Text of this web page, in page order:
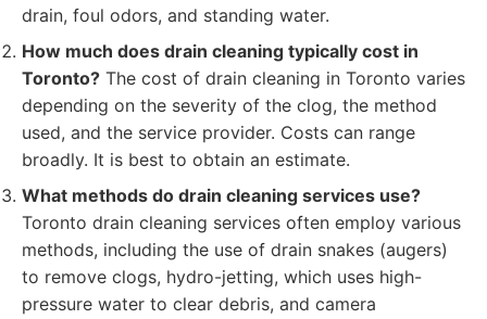
drain, foul odors, and standing water.
How much does drain cleaning typically cost in
Toronto? The cost of drain cleaning in Toronto varies
depending on the severity of the clog, the method
used, and the service provider. Costs can range
broadly. It is best to obtain an estimate.
What methods do drain cleaning services use?
Toronto drain cleaning services often employ various
methods, including the use of drain snakes (augers)
to remove clogs, hydro-jetting, which uses high-
pressure water to clear debris, and camera